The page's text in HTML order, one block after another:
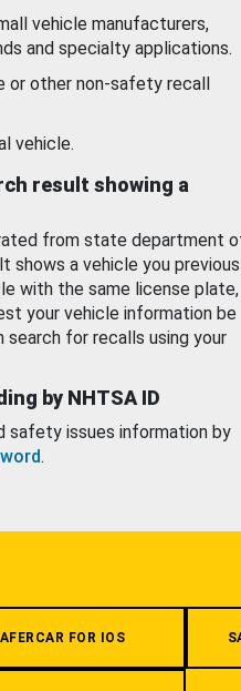
vehicle manufacturers,
and specialty applications.
or other non-safety recall
vehicle.
result showing a
from state department
shows a vehicle you
with the same license plate,
your vehicle information be
search for recalls using your
by NHTSA ID
safety issues information by
.
FOR IOS